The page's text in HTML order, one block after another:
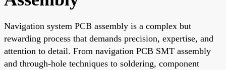
Navigation system PCB assembly is a complex but
rewarding process that demands precision, expertise, and
attention to detail. From navigation PCB SMT assembly
and through-hole techniques to soldering, component